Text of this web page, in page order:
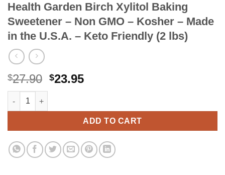
Health Garden Birch Xylitol Baking
Sweetener – Non GMO – Kosher – Made
in the U.S.A. – Keto Friendly (2 lbs)
$27.90 Original
$27.90.
$23.95Current
$23.95.
Health Garden Birch Xylitol Baking Sweetener - Non GMO -
ADD TO CART
Alternative: